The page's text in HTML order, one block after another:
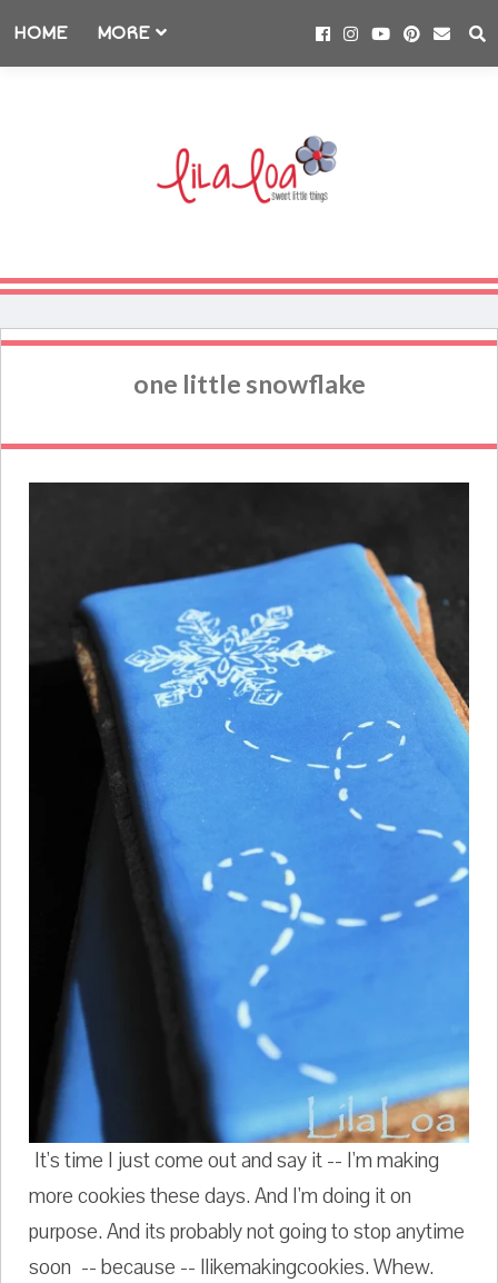
HOME MORE
one little snowflake
It's time I just come out and say it -- I'm making
more cookies these days. And I'm doing it on
purpose. And its probably not going to stop anytime
soon -- because -- Ilikemakingcookies. Whew.